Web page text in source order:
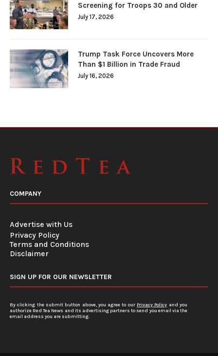
Screening for Troops 30 and Older
July 17, 2026
Trump Task Force Uncovers More
Than $1 Billion in Trade Fraud
July 16, 2026
COMPANY
Advertise with Us
Privacy Policy
Terms and Conditions
Disclaimer
SIGN UP FOR OUR NEWSLETTER
By clicking the submit button above, you agree to our Privacy Policy and you
authorize Red Tea News and its advertising partners to send you email via the
email address you are submitting.